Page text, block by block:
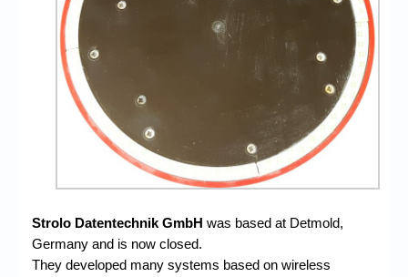
Strolo Datentechnik GmbH was based at Detmold,
Germany and is now closed.
They developed many systems based on wireless